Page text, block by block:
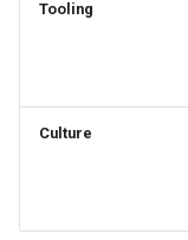
Tooling
Culture